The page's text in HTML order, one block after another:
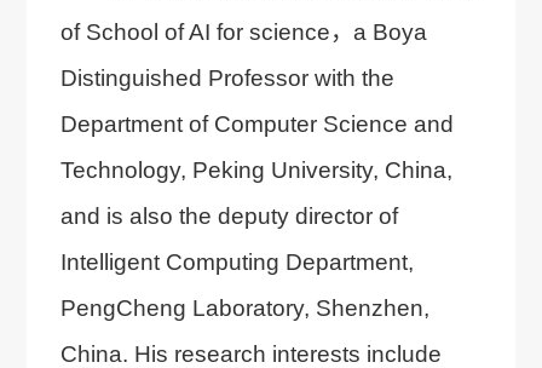
of School of AI for science，a Boya
Distinguished Professor with the
Department of Computer Science and
Technology, Peking University, China,
and is also the deputy director of
Intelligent Computing Department,
PengCheng Laboratory, Shenzhen,
China. His research interests include